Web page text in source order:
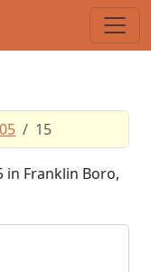
15
in Franklin Boro,